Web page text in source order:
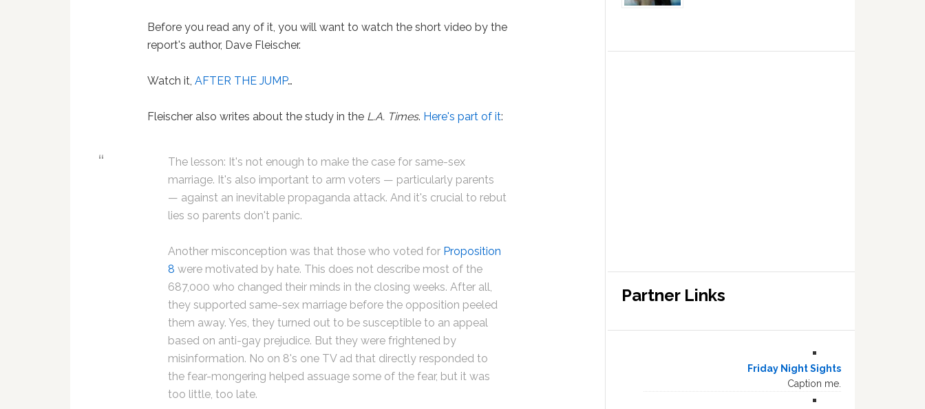
Before you read any of it, you will want to watch the short video by the
report's author, Dave Fleischer.
Watch it,AFTER THE JUMP…
Fleischer also writes about the study in the L.A. Times. Here's part of it:
The lesson: It's not enough to make the case for same-sex
marriage. It's also important to arm voters — particularly parents
— against an inevitable propaganda attack. And it's crucial to rebut
lies so parents don't panic.
Another misconception was that those who voted for Proposition
8 were motivated by hate. This does not describe most of the
687,000 who changed their minds in the closing weeks. After all,
they supported same-sex marriage before the opposition peeled
them away. Yes, they turned out to be susceptible to an appeal
based on anti-gay prejudice. But they were frightened by
misinformation. No on 8's one TV ad that directly responded to
the fear-mongering helped assuage some of the fear, but it was
too little, too late.
Partner Links
Friday Night Sights
Caption me.